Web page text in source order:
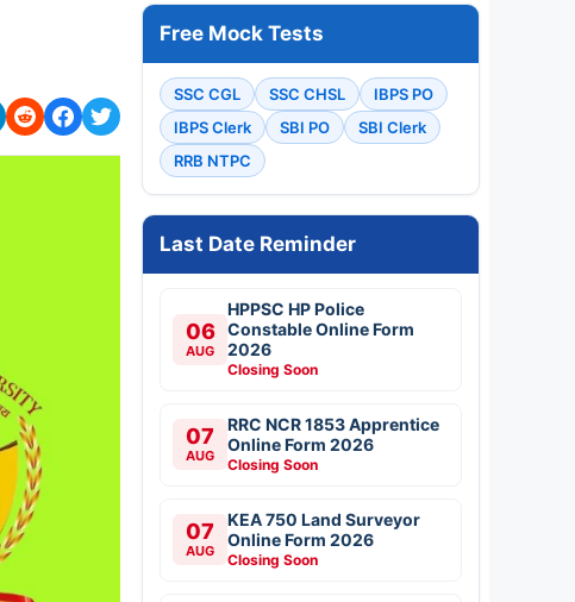
Free Mock Tests
SSC CGL SSC CHSL
IBPS PO
IBPS Clerk
SBI PO
SBI Clerk
RRB NTPC
Last Date Reminder
06
AUG
HPPSC HP Police
Constable Online Form
2026
Closing Soon
07
AUG
RRC NCR 1853 Apprentice
Online Form 2026
Closing Soon
07
AUG
KEA 750 Land Surveyor
Online Form 2026
Closing Soon